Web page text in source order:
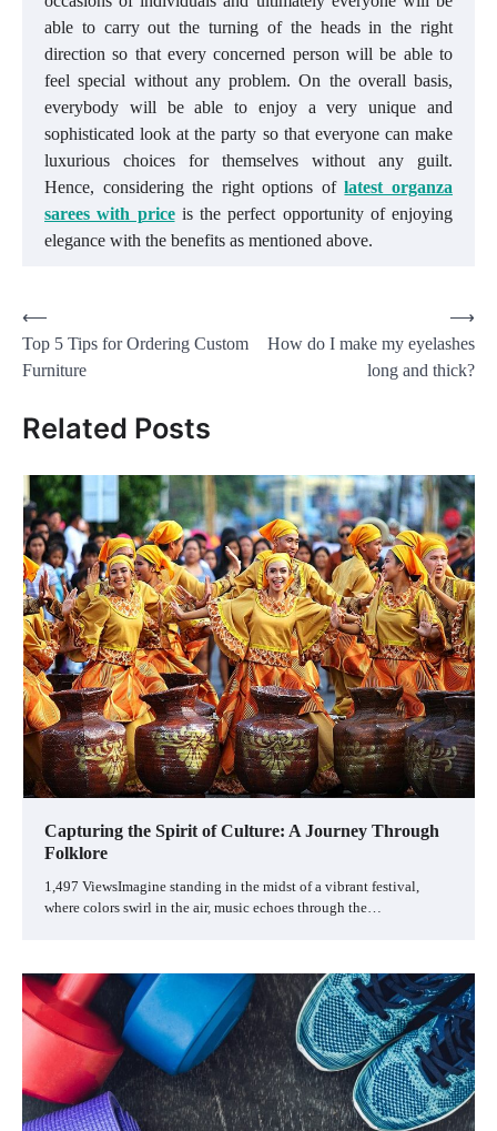
able to carry out the turning of the heads in the right
direction so that every concerned person will be able to
feel special without any problem. On the overall basis,
everybody will be able to enjoy a very unique and
sophisticated look at the party so that everyone can make
luxurious choices for themselves without any guilt.
Hence, considering the right options oflatest organza
sarees with priceis the perfect opportunity of enjoying
elegance with the benefits as mentioned above.
Post
navigation
⟵
Top 5 Tips for Ordering Custom
Furniture
How do I make my eyelashes
long and thick?
⟶
Related Posts
Capturing the Spirit of Culture: A Journey Through
Folklore
1,497 ViewsImagine standing in the midst of a vibrant festival,
where colors swirl in the air, music echoes through the…